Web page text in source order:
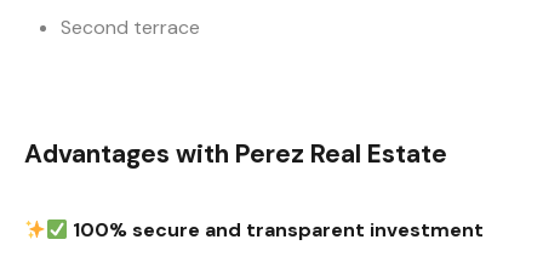
Second terrace
Advantages with Perez Real Estate
100% secure and transparent investment